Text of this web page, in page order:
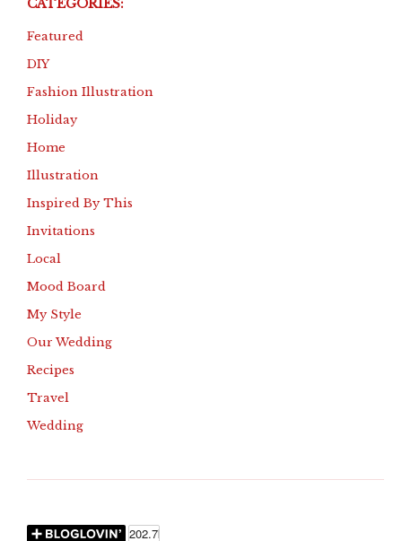
CATEGORIES:
Featured
DIY
Fashion Illustration
Holiday
Home
Illustration
Inspired By This
Invitations
Local
Mood Board
My Style
Our Wedding
Recipes
Travel
Wedding